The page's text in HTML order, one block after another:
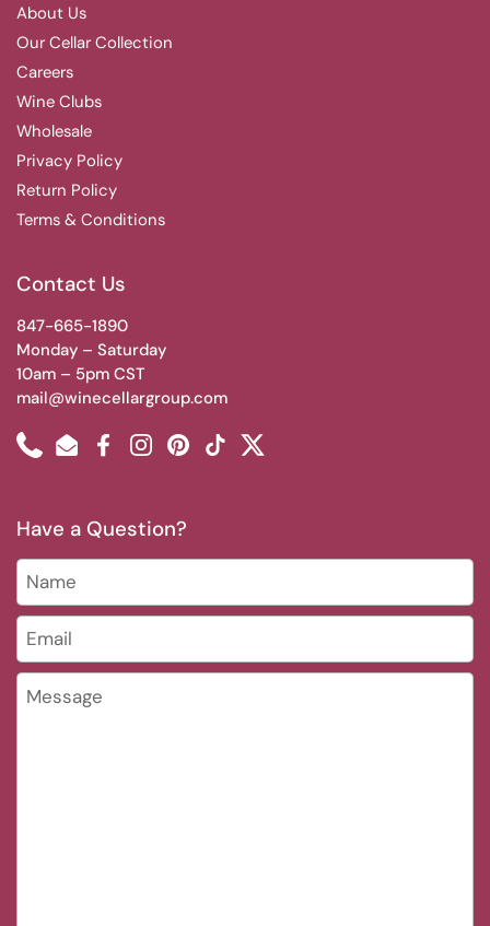
About Us
Our Cellar Collection
Careers
Wine Clubs
Wholesale
Privacy Policy
Return Policy
Terms & Conditions
Contact Us
847-665-1890
Monday – Saturday
10am – 5pm CST
mail@winecellargroup.com
PhoneEmailFacebookInstagramPinterest
TikTokTwitter
Have a Question?
Name
Email *
Message